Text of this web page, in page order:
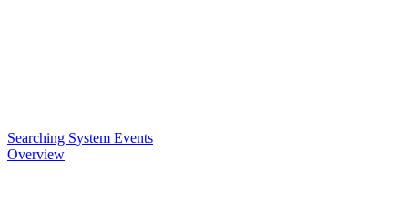
Searching System Events
Overview